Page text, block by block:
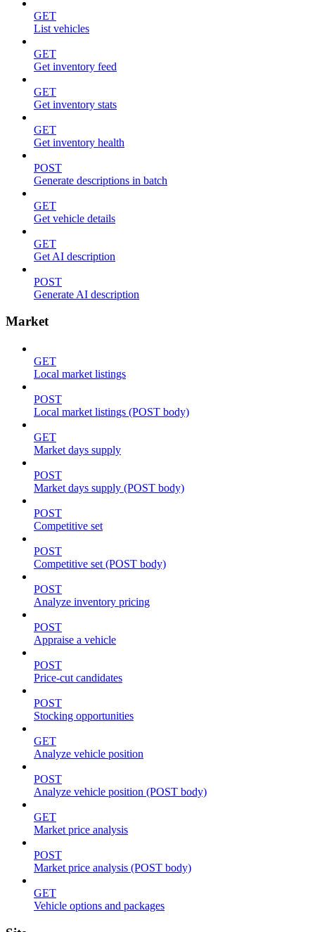
GET
List vehicles
GET
Get inventory feed
GET
Get inventory stats
GET
Get inventory health
POST
Generate descriptions in batch
GET
Get vehicle details
GET
Get AI description
POST
Generate AI description
Market
GET
Local market listings
POST
Local market listings (POST body)
GET
Market days supply
POST
Market days supply (POST body)
POST
Competitive set
POST
Competitive set (POST body)
POST
Analyze inventory pricing
POST
Appraise a vehicle
POST
Price-cut candidates
POST
Stocking opportunities
GET
Analyze vehicle position
POST
Analyze vehicle position (POST body)
GET
Market price analysis
POST
Market price analysis (POST body)
GET
Vehicle options and packages